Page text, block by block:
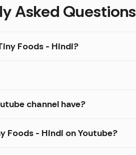
Asked Questions
Foods - Hindi?
channel have?
Foods - Hindi on Youtube?